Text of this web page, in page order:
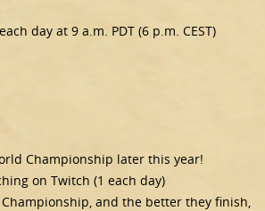
day at 9 a.m. PDT (6 p.m. CEST)
Championship later this year!
on Twitch (1 each day)
and the better they finish,